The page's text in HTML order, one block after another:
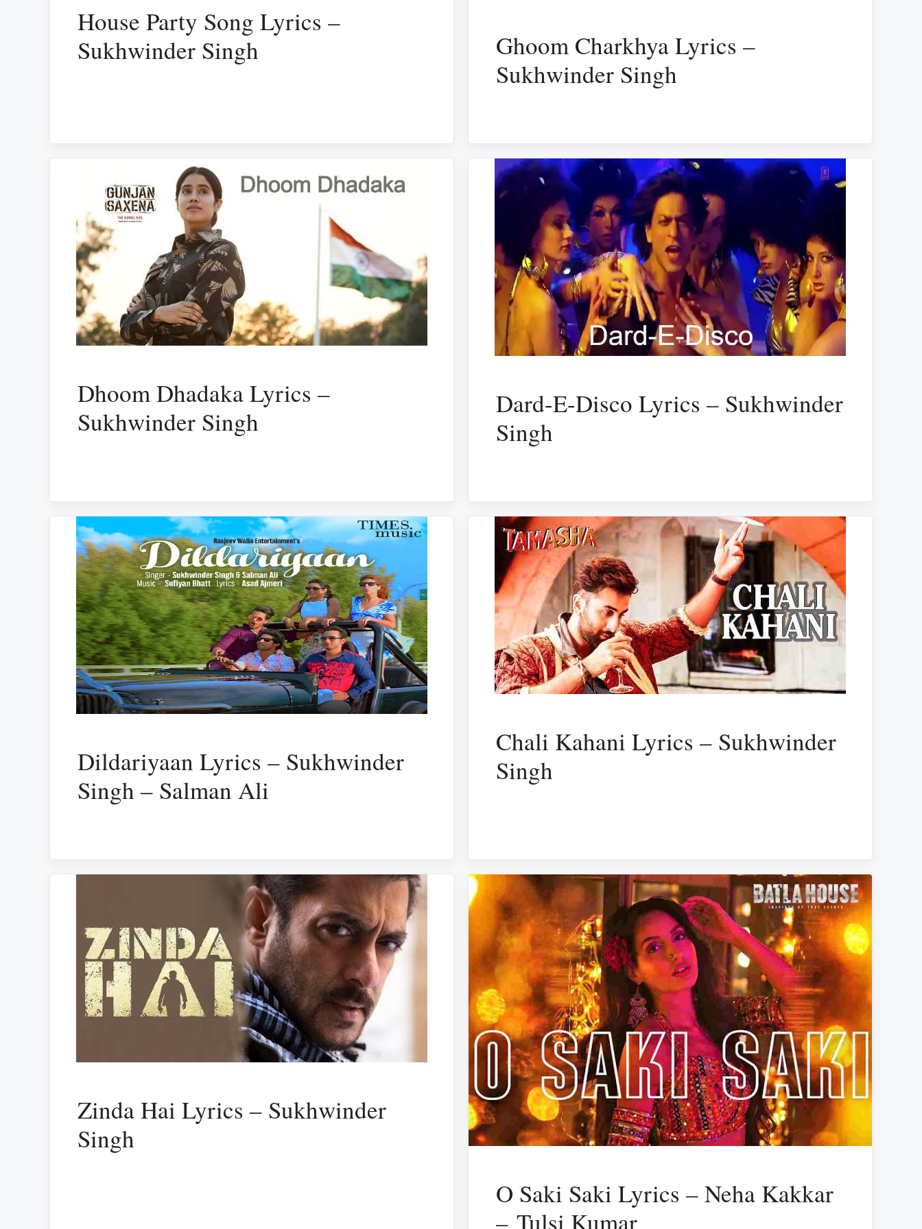
House Party Song Lyrics –
Sukhwinder Singh
Ghoom Charkhya Lyrics –
Sukhwinder Singh
Dhoom Dhadaka Lyrics –
Sukhwinder Singh
Dard-E-Disco Lyrics – Sukhwinder
Singh
Dildariyaan Lyrics – Sukhwinder
Singh – Salman Ali
Chali Kahani Lyrics – Sukhwinder
Singh
Zinda Hai Lyrics – Sukhwinder
Singh
O Saki Saki Lyrics – Neha Kakkar
– Tulsi Kumar